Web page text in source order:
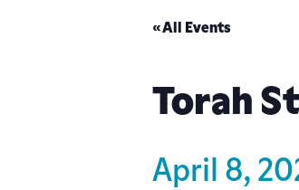
« All Events
Torah
April 8,